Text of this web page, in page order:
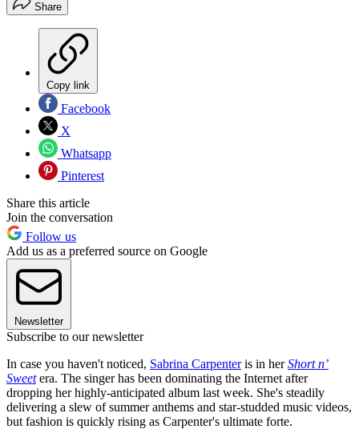
Share
Copy link
Facebook
X
Whatsapp
Pinterest
Share this article
Join the conversation
Follow us
Add us as a preferred source on Google
Newsletter
Subscribe to our newsletter
In case you haven't noticed, Sabrina Carpenteris in herShort n’
Sweet era. The singer has been dominating the Internet after
dropping her highly-anticipated album last week. She's steadily
delivering a slew of summer anthems and star-studded music videos,
but fashion is quickly rising as Carpenter's ultimate forte.